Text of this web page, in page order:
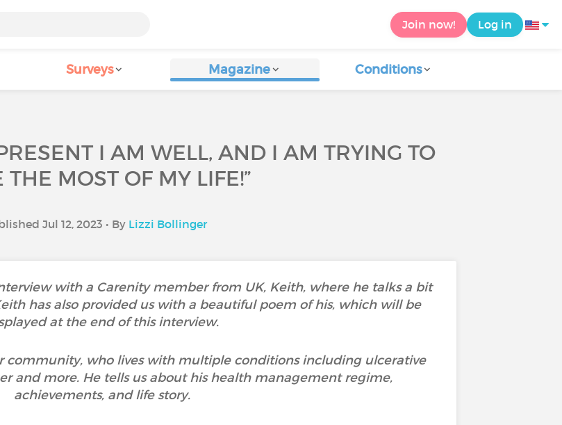
Join now! Log in
Surveys Magazine Conditions
I AM WELL, AND I AM TRYING TO
MOST OF MY LIFE!”
Jul 12, 2023 • By Lizzi Bollinger
with a Carenity member from UK, Keith, where he talks a bit
has also provided us with a beautiful poem of his, which will be
at the end of this interview.
community, who lives with multiple conditions including ulcerative
and more. He tells us about his health management regime,
achievements, and life story.